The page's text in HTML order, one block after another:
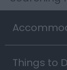
Things to